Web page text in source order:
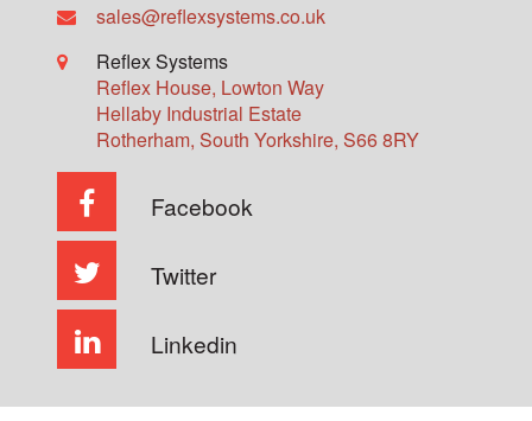
sales@reflexsystems.co.uk
Reflex Systems
Reflex House, Lowton Way
Hellaby Industrial Estate
Rotherham, South Yorkshire, S66 8RY
Facebook
Twitter
Linkedin